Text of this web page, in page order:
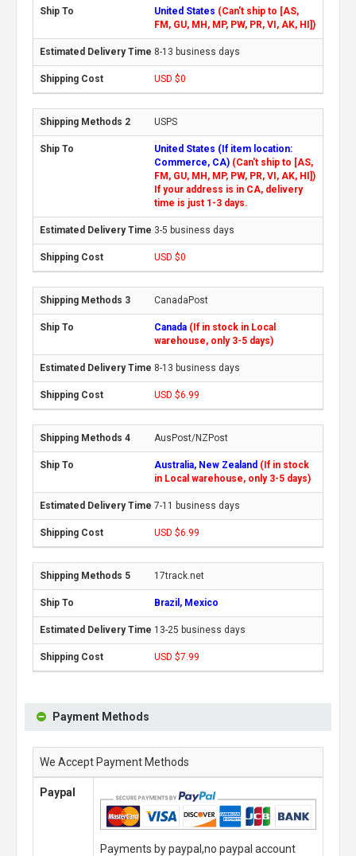
United States (Can't ship to [AS,
FM, GU, MH, MP, PW, PR, VI, AK, HI])
8-13 business days
USD $0
USPS
United States (If item location:
Commerce, CA) (Can't ship to [AS,
FM, GU, MH, MP, PW, PR, VI, AK, HI])
If your address is in CA, delivery
time is just 1-3 days.
3-5 business days
USD $0
CanadaPost
Canada (If in stock in Local
warehouse, only 3-5 days)
8-13 business days
USD $6.99
AusPost/NZPost
Australia, New Zealand (If in stock
in Local warehouse, only 3-5 days)
7-11 business days
USD $6.99
17track.net
Brazil, Mexico
13-25 business days
USD $7.99
Payment Methods
We Accept Payment Methods
Paypal
Payments by paypal,no paypal account